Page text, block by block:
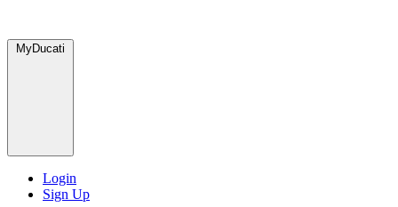
MyDucati
Login
Sign Up